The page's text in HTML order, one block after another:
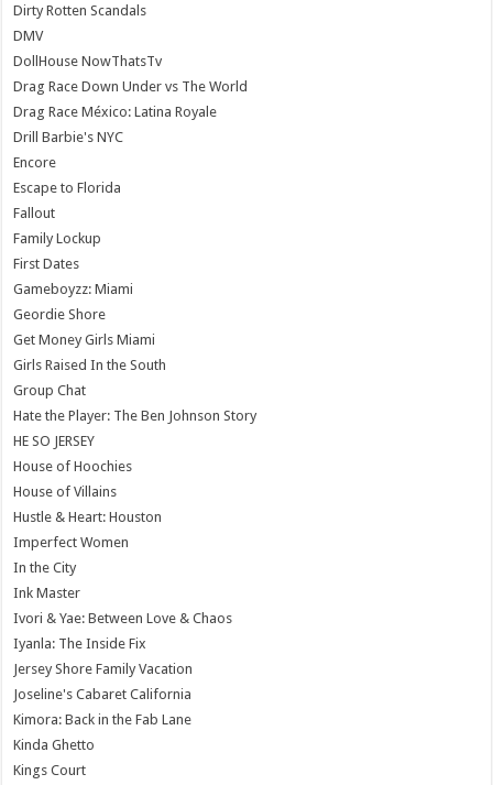
Dirty Rotten Scandals
DMV
DollHouse NowThatsTv
Drag Race Down Under vs The World
Drag Race México: Latina Royale
Drill Barbie's NYC
Encore
Escape to Florida
Fallout
Family Lockup
First Dates
Gameboyzz: Miami
Geordie Shore
Get Money Girls Miami
Girls Raised In the South
Group Chat
Hate the Player: The Ben Johnson Story
HE SO JERSEY
House of Hoochies
House of Villains
Hustle & Heart: Houston
Imperfect Women
In the City
Ink Master
Ivori & Yae: Between Love & Chaos
Iyanla: The Inside Fix
Jersey Shore Family Vacation
Joseline's Cabaret California
Kimora: Back in the Fab Lane
Kinda Ghetto
Kings Court